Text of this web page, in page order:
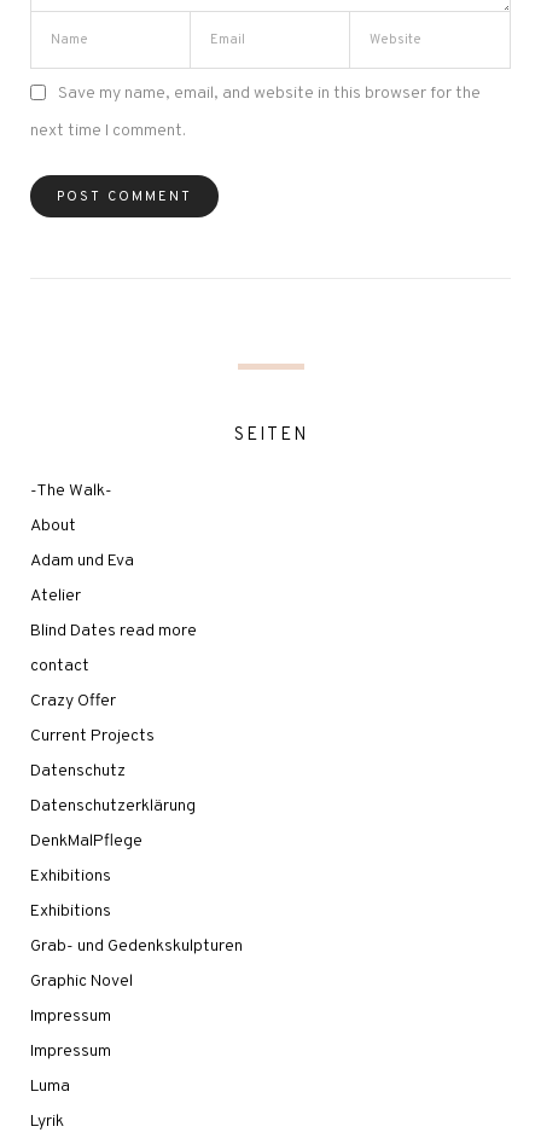
Save my name, email, and website in this browser for the
next time I comment.
SEITEN
-The Walk-
About
Adam und Eva
Atelier
Blind Dates read more
contact
Crazy Offer
Current Projects
Datenschutz
Datenschutzerklärung
DenkMalPflege
Exhibitions
Exhibitions
Grab- und Gedenkskulpturen
Graphic Novel
Impressum
Impressum
Luma
Lyrik